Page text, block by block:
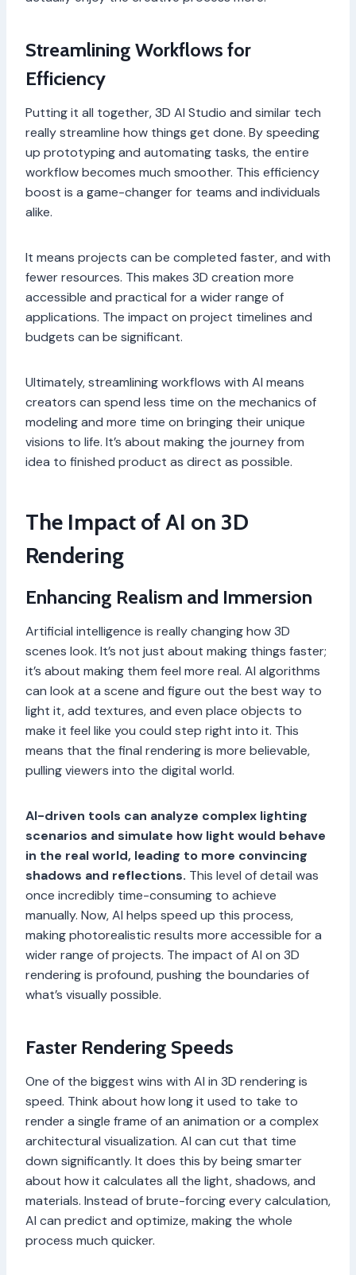
Streamlining Workflows for
Efficiency
Putting it all together, 3D AI Studio and similar tech
really streamline how things get done. By speeding
up prototyping and automating tasks, the entire
workflow becomes much smoother. This efficiency
boost is a game-changer for teams and individuals
alike.
It means projects can be completed faster, and with
fewer resources. This makes 3D creation more
accessible and practical for a wider range of
applications. The impact on project timelines and
budgets can be significant.
Ultimately, streamlining workflows with AI means
creators can spend less time on the mechanics of
modeling and more time on bringing their unique
visions to life. It’s about making the journey from
idea to finished product as direct as possible.
The Impact of AI on 3D
Rendering
Enhancing Realism and Immersion
Artificial intelligence is really changing how 3D
scenes look. It’s not just about making things faster;
it’s about making them feel more real. AI algorithms
can look at a scene and figure out the best way to
light it, add textures, and even place objects to
make it feel like you could step right into it. This
means that the final rendering is more believable,
pulling viewers into the digital world.
AI-driven tools can analyze complex lighting
scenarios and simulate how light would behave
in the real world, leading to more convincing
shadows and reflections. This level of detail was
once incredibly time-consuming to achieve
manually. Now, AI helps speed up this process,
making photorealistic results more accessible for a
wider range of projects. The impact of AI on 3D
rendering is profound, pushing the boundaries of
what’s visually possible.
Faster Rendering Speeds
One of the biggest wins with AI in 3D rendering is
speed. Think about how long it used to take to
render a single frame of an animation or a complex
architectural visualization. AI can cut that time
down significantly. It does this by being smarter
about how it calculates all the light, shadows, and
materials. Instead of brute-forcing every calculation,
AI can predict and optimize, making the whole
process much quicker.